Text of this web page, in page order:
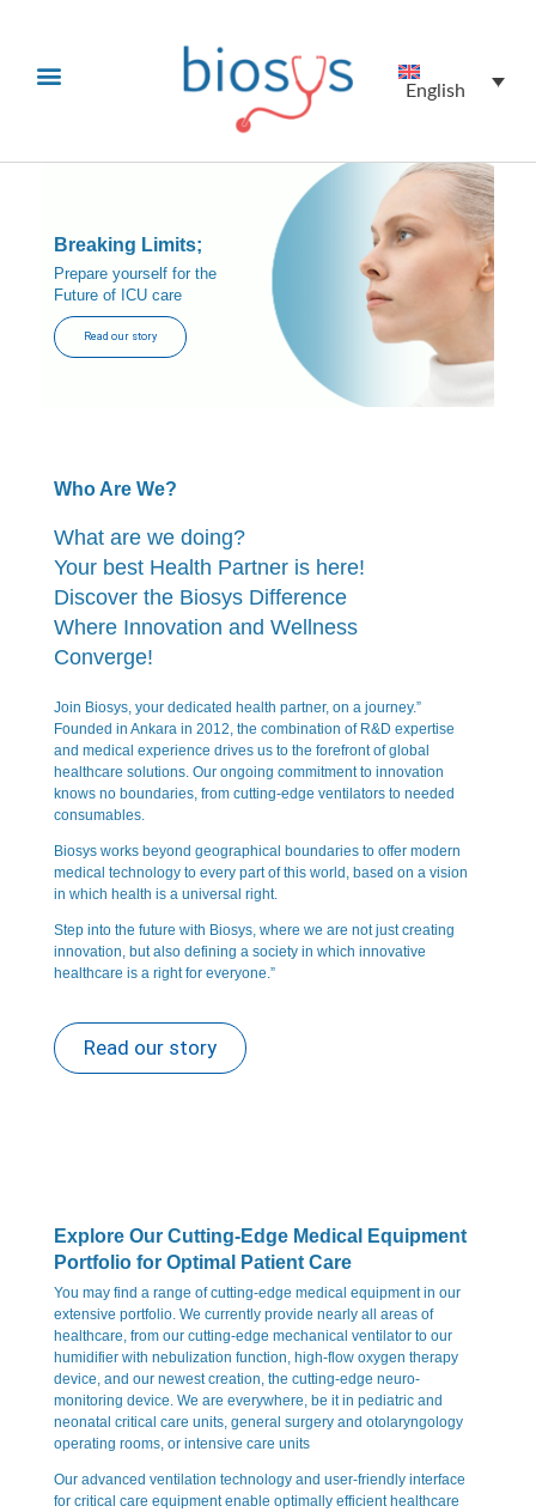
English
Breaking Limits;
Prepare yourself for the
Future of ICU care
Read our story
Who Are We?
What are we doing?
Your best Health Partner is here!
Discover the Biosys Difference
Where Innovation and Wellness
Converge!
Join Biosys, your dedicated health partner, on a journey.”
Founded in Ankara in 2012, the combination of R&D expertise
and medical experience drives us to the forefront of global
healthcare solutions. Our ongoing commitment to innovation
knows no boundaries, from cutting-edge ventilators to needed
consumables.
Biosys works beyond geographical boundaries to offer modern
medical technology to every part of this world, based on a vision
in which health is a universal right.
Step into the future with Biosys, where we are not just creating
innovation, but also defining a society in which innovative
healthcare is a right for everyone.”
Read our story
Explore Our Cutting-Edge Medical Equipment
Portfolio for Optimal Patient Care
You may find a range of cutting-edge medical equipment in our
extensive portfolio. We currently provide nearly all areas of
healthcare, from our cutting-edge mechanical ventilator to our
humidifier with nebulization function, high-flow oxygen therapy
device, and our newest creation, the cutting-edge neuro-
monitoring device. We are everywhere, be it in pediatric and
neonatal critical care units, general surgery and otolaryngology
operating rooms, or intensive care units
Our advanced ventilation technology and user-friendly interface
for critical care equipment enable optimally efficient healthcare